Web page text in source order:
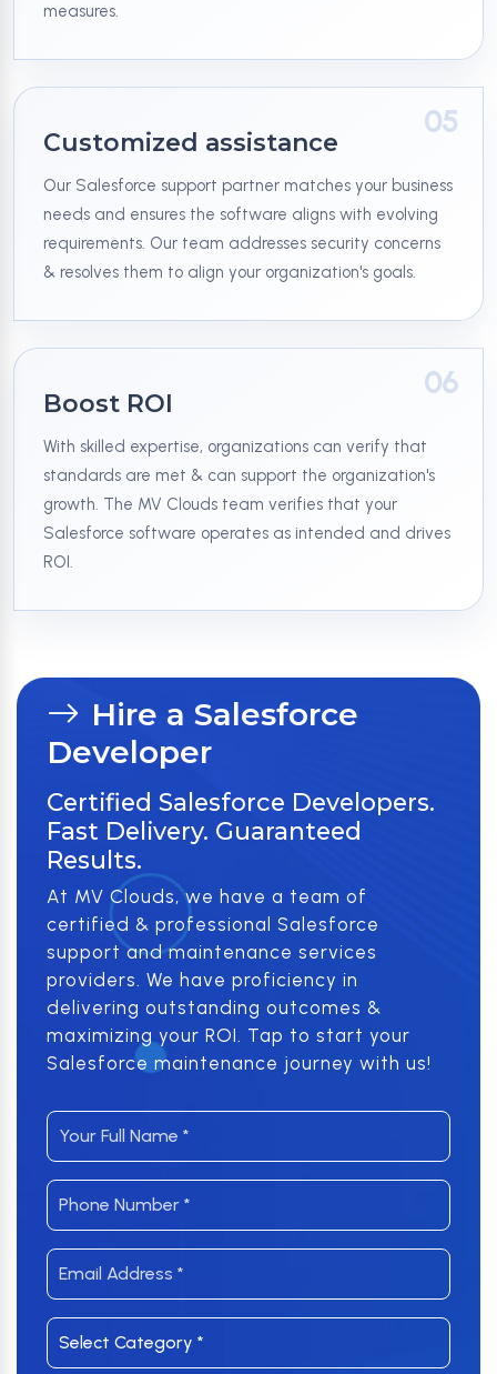
measures.
Customized assistance
05
Our Salesforce support partner matches your business
needs and ensures the software aligns with evolving
requirements. Our team addresses security concerns
& resolves them to align your organization's goals.
Boost ROI
06
With skilled expertise, organizations can verify that
standards are met & can support the organization's
growth. The MV Clouds team verifies that your
Salesforce software operates as intended and drives
ROI.
Hire a Salesforce
Developer
Certified Salesforce Developers.
Fast Delivery. Guaranteed
Results.
At MV Clouds, we have a team of
certified & professional Salesforce
support and maintenance services
providers. We have proficiency in
delivering outstanding outcomes &
maximizing your ROI. Tap to start your
Salesforce maintenance journey with us!